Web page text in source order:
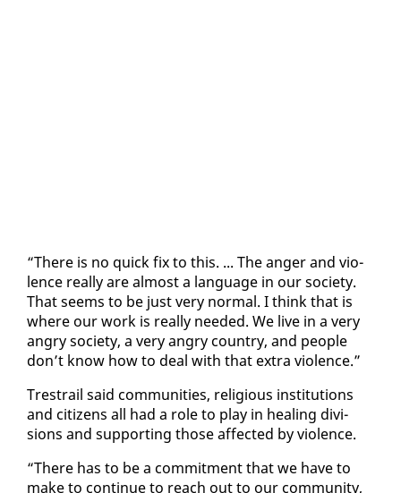
“There is no quick fix to this. ... The anger and vi­o­
lence re­al­ly are al­most a lan­guage in our so­ci­ety.
That seems to be just very nor­mal. I think that is
where our work is re­al­ly need­ed. We live in a very
an­gry so­ci­ety, a very an­gry coun­try, and peo­ple
don’t know how to deal with that ex­tra vi­o­lence.”
Tre­strail said com­mu­ni­ties, re­li­gious in­sti­tu­tions
and cit­i­zens all had a role to play in heal­ing di­vi­
sions and sup­port­ing those af­fect­ed by vi­o­lence.
“There has to be a com­mit­ment that we have to
make to con­tin­ue to reach out to our com­mu­ni­ty,